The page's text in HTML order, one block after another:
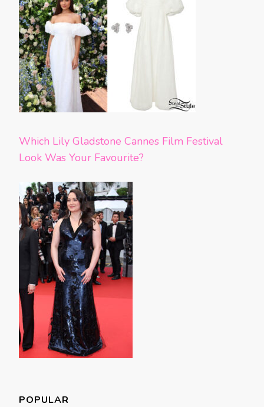
Which Lily Gladstone Cannes Film Festival
Look Was Your Favourite?
POPULAR